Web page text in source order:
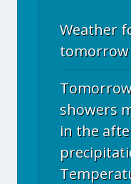
Weather
tomorrow
showers
in the